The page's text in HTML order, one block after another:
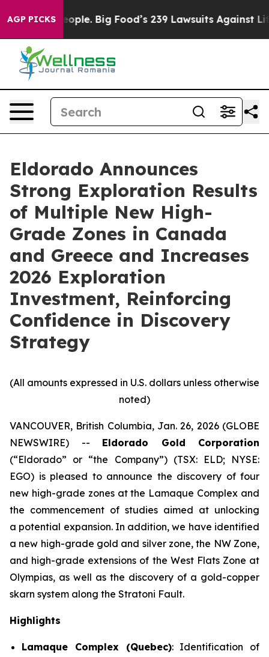
AGP PICKS
Big Food’s 239 Lawsuits Against Life-Saving Policies
Eldorado Announces
Strong Exploration Results
of Multiple New High-
Grade Zones in Canada
and Greece and Increases
2026 Exploration
Investment, Reinforcing
Confidence in Discovery
Strategy
(All amounts expressed in U.S. dollars unless otherwise
noted)
VANCOUVER, British Columbia, Jan. 26, 2026 (GLOBE
NEWSWIRE) -- Eldorado Gold Corporation
(“Eldorado” or “the Company”) (TSX: ELD; NYSE:
EGO) is pleased to announce the discovery of four
new high-grade zones at the Lamaque Complex and
the commencement of studies aimed at unlocking
a potential expansion. In addition, we have identified
a new high-grade gold and silver zone, the NW Zone,
and high-grade extensions of the West Flats Zone at
Olympias, as well as the discovery of a gold-copper
skarn system along the Stratoni Fault.
Highlights
Lamaque Complex (Quebec): Identification of